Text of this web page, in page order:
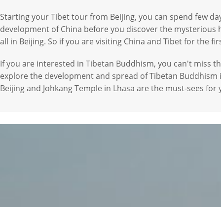
Starting your Tibet tour from Beijing, you can spend few
development of China before you discover the
all in Beijing. So if you are visiting China and Tibet for the
If you are interested in Tibetan Buddhism, you can't miss
explore the development and spread of Tibetan
Beijing and Johkang Temple in Lhasa are the must-sees for